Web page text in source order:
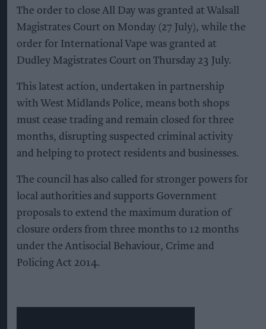
The order to close All Day was granted at Walsall
Magistrates Court on Monday (27 July), while the
order for International Vape was granted at
Dudley Magistrates Court on Thursday 23 July.
This latest action, undertaken in partnership
with West Midlands Police, means both shops
must cease trading and remain closed for three
months, disrupting suspected criminal activity
and helping to protect residents and businesses.
The council has also called for stronger powers for
local authorities and supports Government
proposals to extend the maximum duration of
closure orders from three months to 12 months
under the Antisocial Behaviour, Crime and
Policing Act 2014.